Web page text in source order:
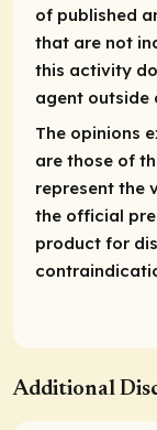
of published
that are not
this activity
agent outside
The opinions
are those of
represent the
the official
product for
Additional